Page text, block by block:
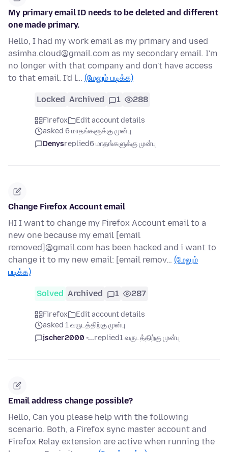
My primary email ID needs to be deleted and different
one made primary.
Hello, I had my work email as my primary and used
asimha.cloud@gmail.com as my secondary email. I'm
no longer with that company and don't have access
to that email. I'd l… (மேலும் படிக்க)
Locked Archived 1 288
Firefox
Edit account details
asked 6 மாதங்களுக்கு முன்பு
Denysreplied6 மாதங்களுக்கு முன்பு
Change Firefox Account email
HI I want to change my Firefox Account email to a
new one because my email [email
removed]@gmail.com has been hacked and i want to
change it to my new email: [email remov… (மேலும்
படிக்க)
Solved Archived 1 287
Firefox
Edit account details
asked 1 வருடத்திற்கு முன்பு
jscher2000 -...replied1 வருடத்திற்கு முன்பு
Email address change possible?
Hello, Can you please help with the following
scenario. Both, a Firefox sync master account and
Firefox Relay extension are active when running the